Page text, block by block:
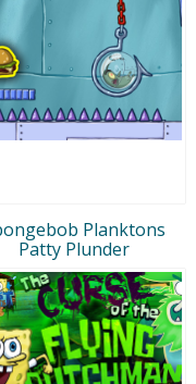
Planktons
Patty Plunder